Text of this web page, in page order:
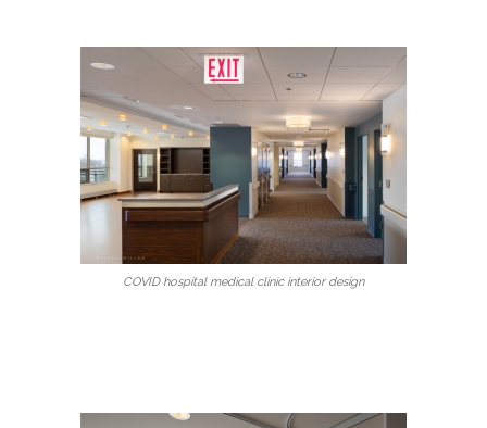
COVID hospital medical clinic interior design